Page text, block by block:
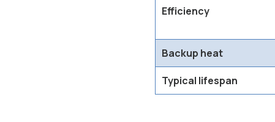
Efficiency
Backup heat
Typical lifespan